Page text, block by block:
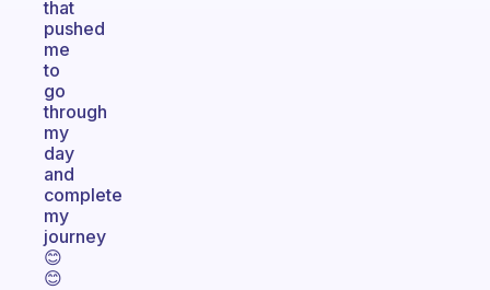
that
pushed
me
to
go
through
my
day
and
complete
my
journey
😊
😊